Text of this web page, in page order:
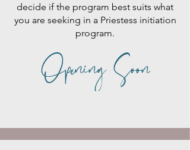
decide if the program best suits what
you are seeking in a Priestess initiation
program.
Opening Soon